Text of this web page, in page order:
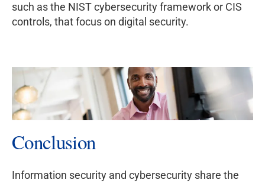
such as the NIST cybersecurity framework or CIS
controls, that focus on digital security.
Conclusion
Information security and cybersecurity share the